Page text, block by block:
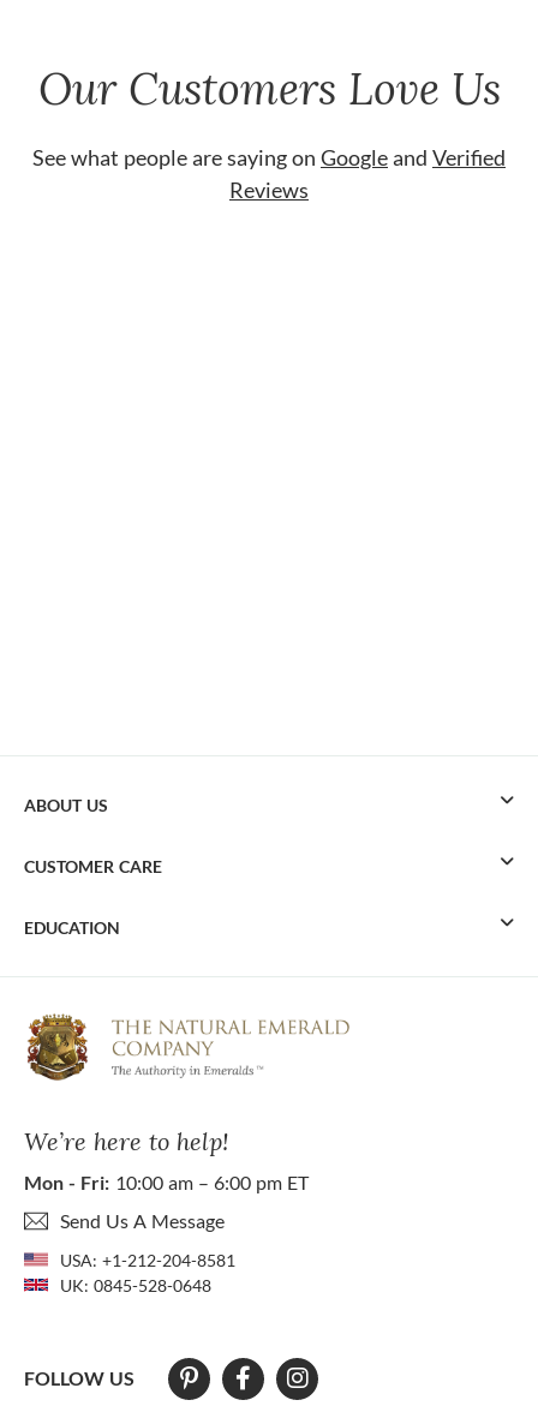
Our Customers Love Us
See what people are saying on Googleand Verified
Reviews
We’re here to help!
Mon - Fri: 10:00 am – 6:00 pm ET
Send Us A Message
USA: +1-212-204-8581
UK: 0845-528-0648
FOLLOW US
ABOUT US
CUSTOMER CARE
EDUCATION